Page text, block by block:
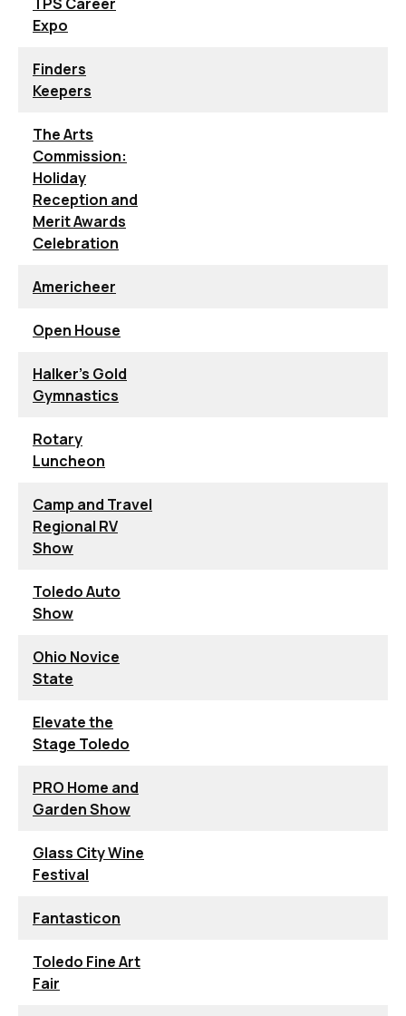
TPS Career
Expo
Finders
Keepers
The Arts
Commission:
Holiday
Reception and
Merit Awards
Celebration
Americheer
Open House
Halker's Gold
Gymnastics
Rotary
Luncheon
Camp and Travel
Regional RV
Show
Toledo Auto
Show
Ohio Novice
State
Elevate the
Stage Toledo
PRO Home and
Garden Show
Glass City Wine
Festival
Fantasticon
Toledo Fine Art
Fair